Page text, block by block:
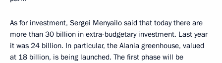
As for investment, Sergei Menyailo said that today there are
more than 30 billion in extra-budgetary investment. Last year
it was 24 billion. In particular, the Alania greenhouse, valued
at 18 billion, is being launched. The first phase will be